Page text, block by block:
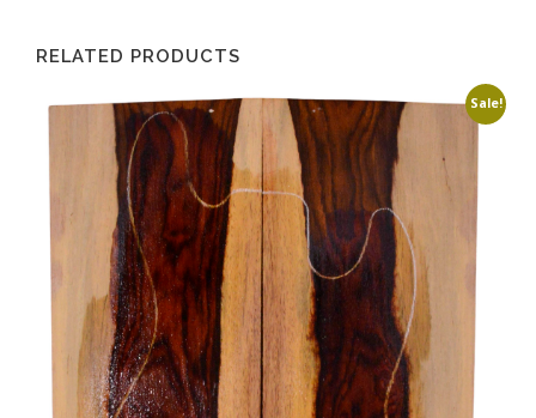
RELATED PRODUCTS
Sale!